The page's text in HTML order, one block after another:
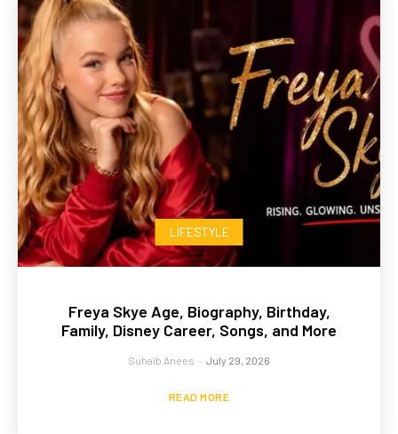
LIFESTYLE
Freya Skye Age, Biography, Birthday,
Family, Disney Career, Songs, and More
Suhaib Anees - July 29, 2026
READ MORE